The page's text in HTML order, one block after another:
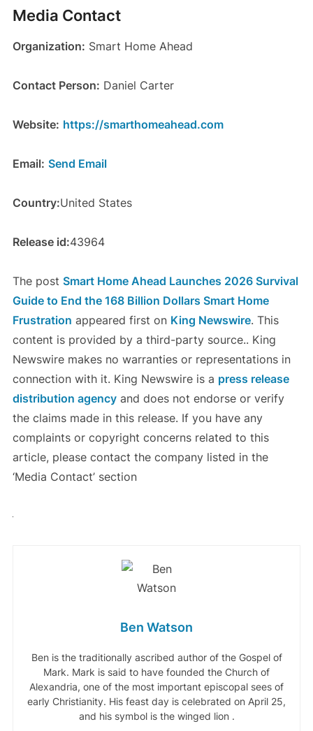
Media Contact
Organization: Smart Home Ahead
Contact Person: Daniel Carter
Website: https://smarthomeahead.com
Email: Send Email
Country:United States
Release id:43964
The post Smart Home Ahead Launches 2026 Survival
Guide to End the 168 Billion Dollars Smart Home
Frustration appeared first on King Newswire. This
content is provided by a third-party source.. King
Newswire makes no warranties or representations in
connection with it. King Newswire is a press release
distribution agencyand does not endorse or verify
the claims made in this release. If you have any
complaints or copyright concerns related to this
article, please contact the company listed in the
‘Media Contact’ section
Ben Watson
Ben is the traditionally ascribed author of the Gospel of
Mark. Mark is said to have founded the Church of
Alexandria, one of the most important episcopal sees of
early Christianity. His feast day is celebrated on April 25,
and his symbol is the winged lion .